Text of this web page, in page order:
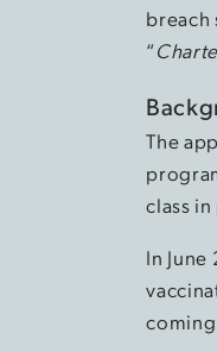
breach
“
The
class
In